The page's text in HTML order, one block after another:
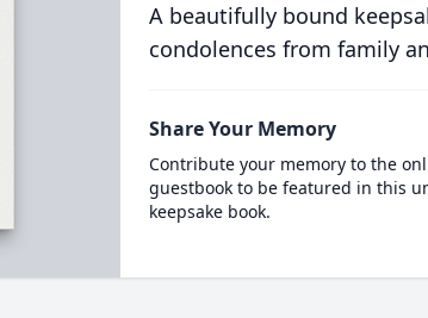
A beautifully bound
condolences from family
Share Your Memory
Contribute your memory to the
guestbook to be featured in this
keepsake book.